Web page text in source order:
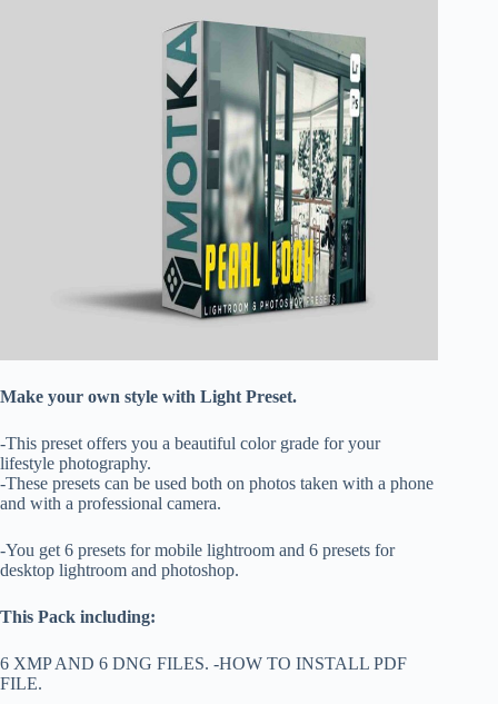
Make your own style with Light Preset.
-This preset offers you a beautiful color grade for your
lifestyle photography.
-These presets can be used both on photos taken with a phone
and with a professional camera.
-You get 6 presets for mobile lightroom and 6 presets for
desktop lightroom and photoshop.
This Pack including:
6 XMP AND 6 DNG FILES. -HOW TO INSTALL PDF
FILE.